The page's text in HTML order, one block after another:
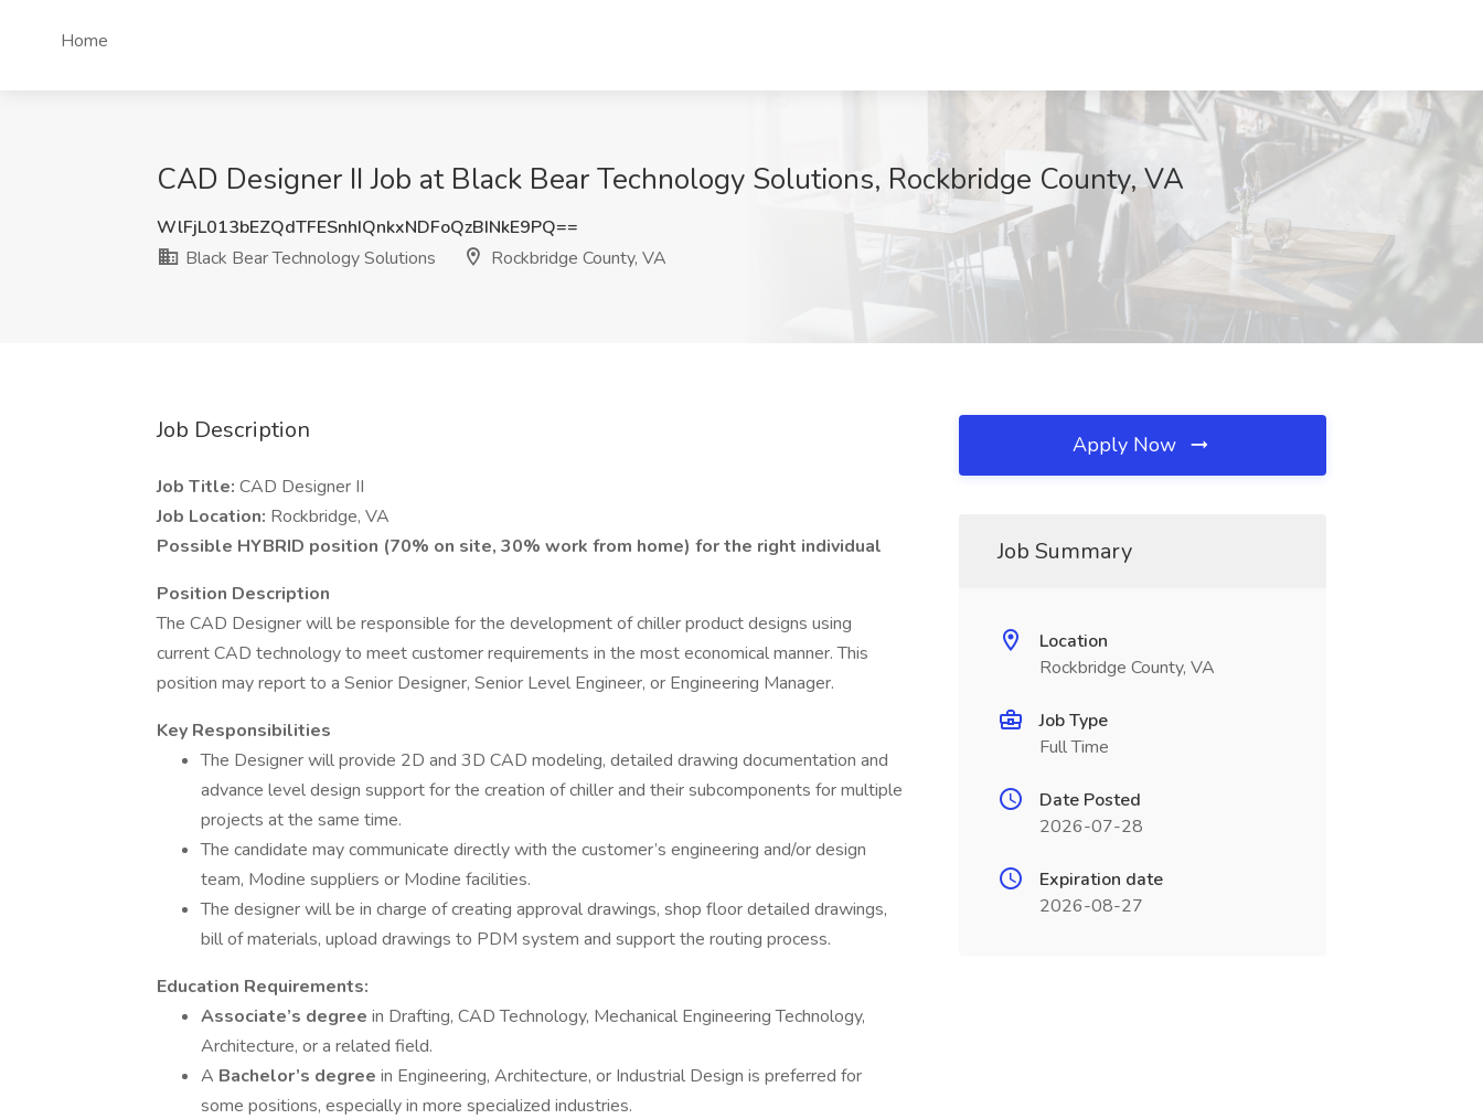
Home
CAD Designer II Job at Black Bear Technology Solutions, Rockbridge County, VA
WlFjL013bEZQdTFESnhIQnkxNDFoQzBINkE9PQ==
Black Bear Technology Solutions
Rockbridge County, VA
Job Description
Job Title: CAD Designer II
Job Location: Rockbridge, VA
Possible HYBRID position (70% on site, 30% work from home) for the right individual
Position Description
The CAD Designer will be responsible for the development of chiller product designs using
current CAD technology to meet customer requirements in the most economical manner. This
position may report to a Senior Designer, Senior Level Engineer, or Engineering Manager.
Key Responsibilities
The Designer will provide 2D and 3D CAD modeling, detailed drawing documentation and
advance level design support for the creation of chiller and their subcomponents for multiple
projects at the same time.
The candidate may communicate directly with the customer’s engineering and/or design
team, Modine suppliers or Modine facilities.
The designer will be in charge of creating approval drawings, shop floor detailed drawings,
bill of materials, upload drawings to PDM system and support the routing process.
Education Requirements:
Associate’s degree in Drafting, CAD Technology, Mechanical Engineering Technology,
Architecture, or a related field.
A Bachelor’s degree in Engineering, Architecture, or Industrial Design is preferred for
some positions, especially in more specialized industries.
Apply Now
Job Summary
Location
Rockbridge County, VA
Job Type
Full Time
Date Posted
2026-07-28
Expiration date
2026-08-27